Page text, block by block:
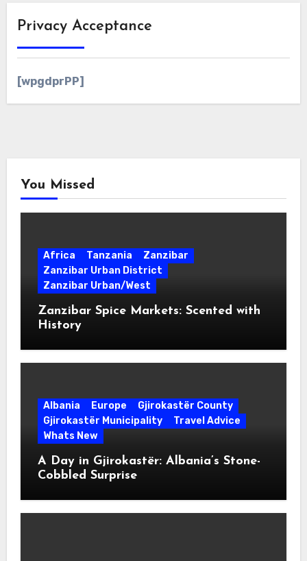
Privacy Acceptance
[wpgdprPP]
You Missed
Africa Tanzania
Zanzibar
Zanzibar Urban District
Zanzibar Urban/West
Zanzibar Spice Markets: Scented with
History
Albania Europe
Gjirokastër County
Gjirokastër Municipality
Travel Advice
Whats New
A Day in Gjirokastër: Albania’s Stone-
Cobbled Surprise